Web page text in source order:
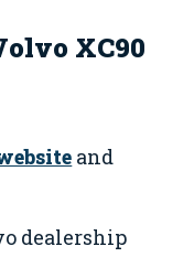
XC90
and
dealership